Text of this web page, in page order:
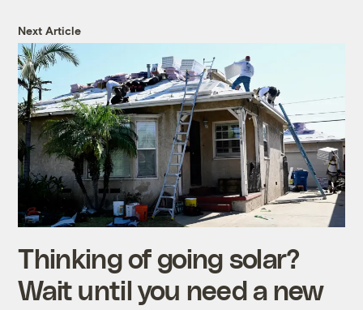
Next Article
Thinking of going solar?
Wait until you need a new